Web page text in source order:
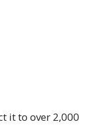
it to over 2,000